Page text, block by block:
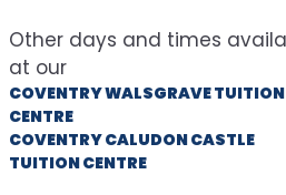
at our
COVENTRY WALSGRAVE TUITION
CENTRE
COVENTRY CALUDON CASTLE
TUITION CENTRE